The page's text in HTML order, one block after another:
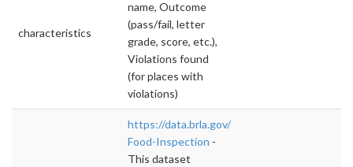
characteristics
name, Outcome
(pass/fail, letter
grade, score, etc.),
Violations found
(for places with
violations)
https://data.brla.gov/Government/Retail-
Food-Inspection -
This dataset